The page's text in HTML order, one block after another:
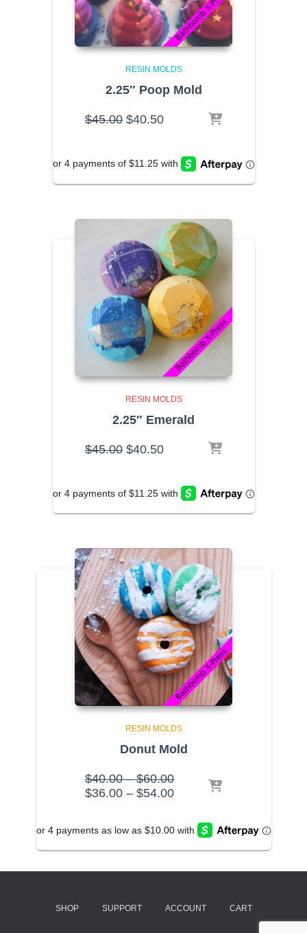
RESIN MOLDS
2.25″ Poop Mold
$45.00 Original
$45.00.
$40.50Current
$40.50.
RESIN MOLDS
2.25″ Emerald
$45.00 Original
$45.00.
$40.50Current
$40.50.
RESIN MOLDS
Donut Mold
$40.00 – $60.00Price
range:
through
$60.00
$36.00 – $54.00Price
$36.00
through
$54.00
SHOP SUPPORT ACCOUNT CART